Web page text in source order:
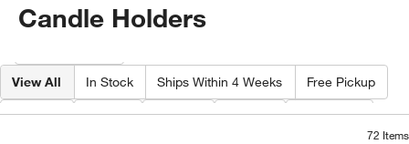
Candle Holders
View All In Stock Ships Within 4 Weeks Free Pickup
Width Type Color Price Material
72 Items